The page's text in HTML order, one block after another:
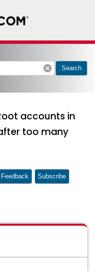
cancel Search
accounts in
too many
Feedback Subscribe